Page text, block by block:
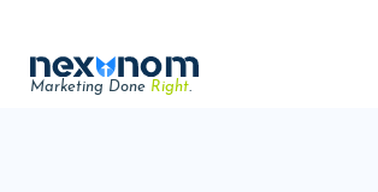
Marketing Done Right.